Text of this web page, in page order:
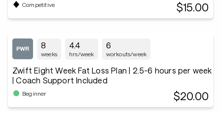
Competitive $15.00
8
weeks
4.4
hrs/week
6
workouts/week
Zwift Eight Week Fat Loss Plan | 2.5-6 hours per week
| Coach Support Included
Beginner $20.00